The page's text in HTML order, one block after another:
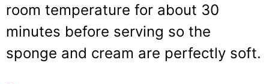
room temperature for about 30
minutes before serving so the
sponge and cream are perfectly soft.